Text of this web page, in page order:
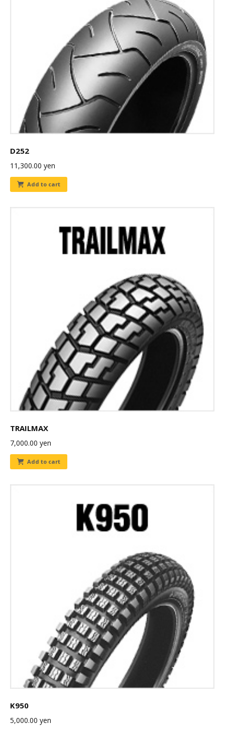
D252
11,300.00 yen
Add to cart
TRAILMAX
7,000.00 yen
Add to cart
K950
5,000.00 yen